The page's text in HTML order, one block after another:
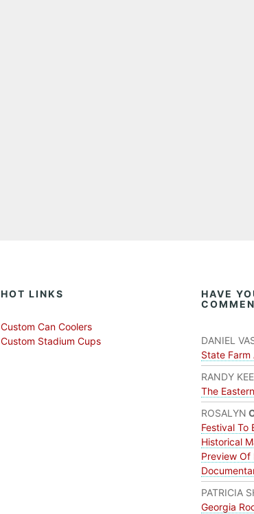
HOT LINKS
Custom Can Coolers
Custom Stadium Cups
HAVE
DANIEL
State
RANDY
The
ROSALYN
Festival To
Historical
Preview Of
PATRICIA
Georgia